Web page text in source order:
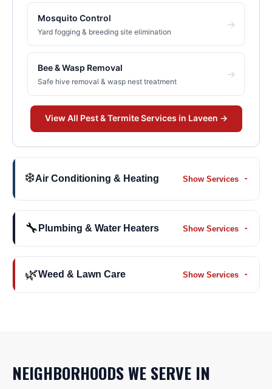
Mosquito Control
Yard fogging & breeding site elimination
→
Bee & Wasp Removal
Safe hive removal & wasp nest treatment
→
View All Pest & TermiteServices in Laveen →
❄️Air Conditioning & Heating Show Services
🔧 Plumbing & Water Heaters Show Services
🌿Weed & Lawn Care Show Services
NEIGHBORHOODS WE SERVE IN